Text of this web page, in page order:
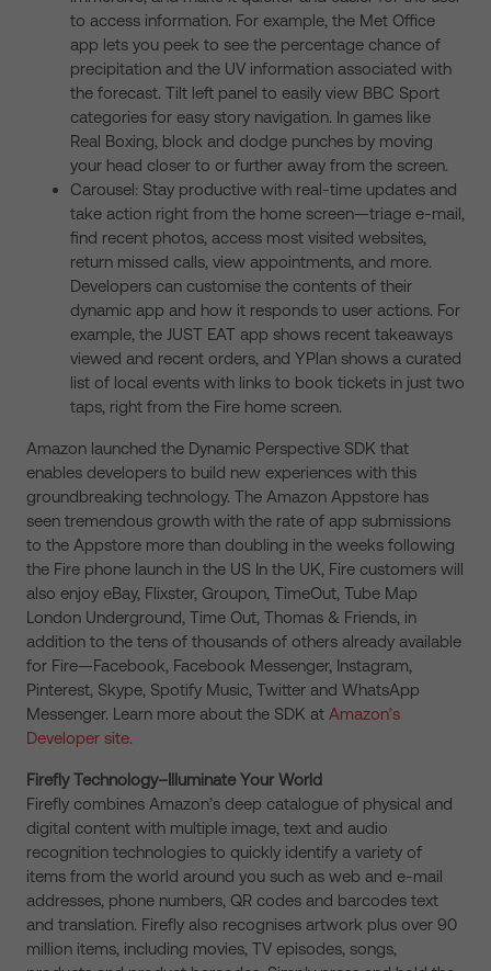
to access information. For example, the Met Office
app lets you peek to see the percentage chance of
precipitation and the UV information associated with
the forecast. Tilt left panel to easily view BBC Sport
categories for easy story navigation. In games like
Real Boxing, block and dodge punches by moving
your head closer to or further away from the screen.
Carousel: Stay productive with real-time updates and
take action right from the home screen—triage e-mail,
find recent photos, access most visited websites,
return missed calls, view appointments, and more.
Developers can customise the contents of their
dynamic app and how it responds to user actions. For
example, the JUST EAT app shows recent takeaways
viewed and recent orders, and YPlan shows a curated
list of local events with links to book tickets in just two
taps, right from the Fire home screen.
Amazon launched the Dynamic Perspective SDK that
enables developers to build new experiences with this
groundbreaking technology. The Amazon Appstore has
seen tremendous growth with the rate of app submissions
to the Appstore more than doubling in the weeks following
the Fire phone launch in the US In the UK, Fire customers will
also enjoy eBay, Flixster, Groupon, TimeOut, Tube Map
London Underground, Time Out, Thomas & Friends, in
addition to the tens of thousands of others already available
for Fire—Facebook, Facebook Messenger, Instagram,
Pinterest, Skype, Spotify Music, Twitter and WhatsApp
Messenger. Learn more about the SDK at Amazon’s
Developer site.
Firefly Technology–Illuminate Your World
Firefly combines Amazon’s deep catalogue of physical and
digital content with multiple image, text and audio
recognition technologies to quickly identify a variety of
items from the world around you such as web and e-mail
addresses, phone numbers, QR codes and barcodes text
and translation. Firefly also recognises artwork plus over 90
million items, including movies, TV episodes, songs,